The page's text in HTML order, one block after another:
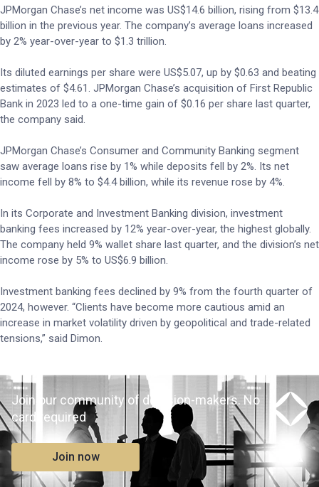
JPMorgan Chase’s net income was US$14.6 billion, rising from $13.4
billion in the previous year. The company’s average loans increased
by 2% year-over-year to $1.3 trillion.
Its diluted earnings per share were US$5.07, up by $0.63 and beating
estimates of $4.61. JPMorgan Chase’s acquisition of First Republic
Bank in 2023 led to a one-time gain of $0.16 per share last quarter,
the company said.
JPMorgan Chase’s Consumer and Community Banking segment
saw average loans rise by 1% while deposits fell by 2%. Its net
income fell by 8% to $4.4 billion, while its revenue rose by 4%.
In its Corporate and Investment Banking division, investment
banking fees increased by 12% year-over-year, the highest globally.
The company held 9% wallet share last quarter, and the division’s net
income rose by 5% to US$6.9 billion.
Investment banking fees declined by 9% from the fourth quarter of
2024, however. “Clients have become more cautious amid an
increase in market volatility driven by geopolitical and trade-related
tensions,” said Dimon.
Join our community of decision-makers. No
card required
Join now